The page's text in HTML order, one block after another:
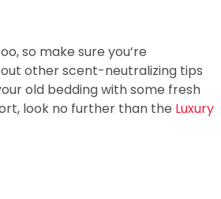
so make sure you’re
other scent-neutralizing tips
old bedding with some fresh
look no further than the Luxury